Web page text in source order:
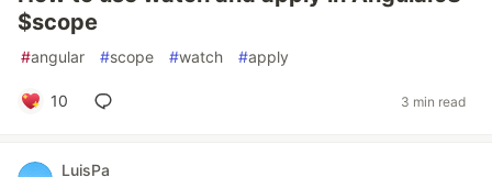
$scope
#angular #scope #watch #apply
10 3 min read
LuisPa